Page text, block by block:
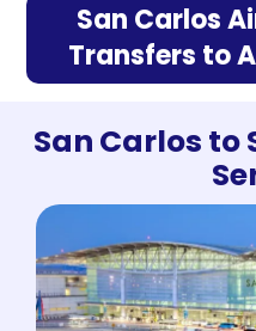
San Carlos
Transfers to
San Carlos to